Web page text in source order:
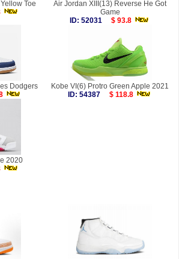
Toe
Air Jordan XIII(13) Reverse He Got
Game
ID: 52031
$ 93.8
Dodgers
Kobe VI(6) Protro Green Apple 2021
ID: 54387
$ 118.8
2020